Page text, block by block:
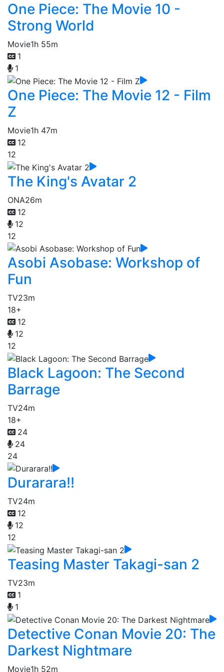
One Piece: The Movie 10 -
Strong World
Movie1h 55m
1
1
One Piece: The Movie 12 - Film
Z
Movie1h 47m
12
12
The King's Avatar 2
ONA26m
12
12
12
Asobi Asobase: Workshop of
Fun
TV23m
18+
12
12
12
Black Lagoon: The Second
Barrage
TV24m
18+
24
24
24
Durarara!!
TV24m
12
12
12
Teasing Master Takagi-san 2
TV23m
1
1
Detective Conan Movie 20: The
Darkest Nightmare
Movie1h 52m